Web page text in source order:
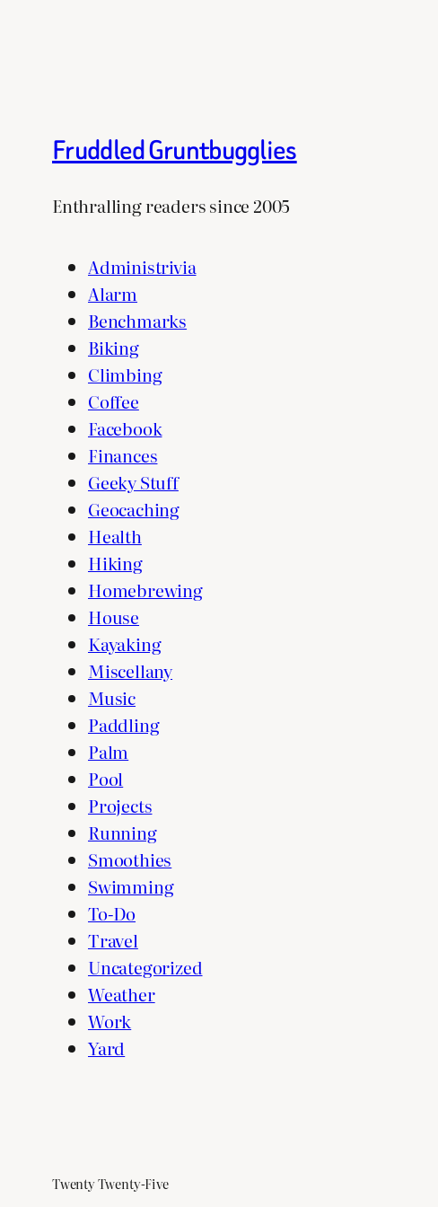
Fruddled Gruntbugglies
Enthralling readers since 2005
Administrivia
Alarm
Benchmarks
Biking
Climbing
Coffee
Facebook
Finances
Geeky Stuff
Geocaching
Health
Hiking
Homebrewing
House
Kayaking
Miscellany
Music
Paddling
Palm
Pool
Projects
Running
Smoothies
Swimming
To-Do
Travel
Uncategorized
Weather
Work
Yard
Twenty Twenty-Five